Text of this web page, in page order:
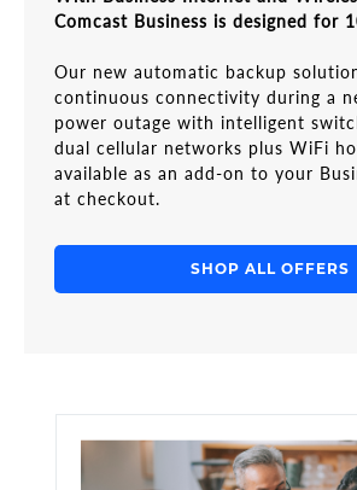
Comcast Business is designed for
Our new automatic backup
continuous connectivity during a
power outage with intelligent
dual cellular networks plus WiFi
available as an add-on to your
at checkout.
SHOP ALL OFFERS